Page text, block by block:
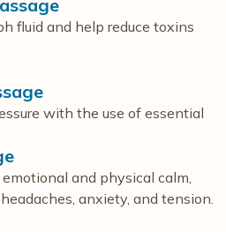
fluid and help reduce toxins
with the use of essential
and physical calm,
anxiety, and tension.